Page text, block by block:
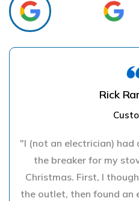
Rick
"I (not an electrician) had
the breaker for my
Christmas. First, I
the outlet, then found an